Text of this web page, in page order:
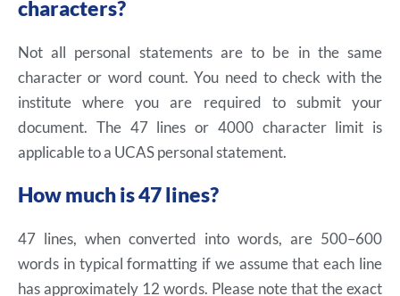
characters?
Not all personal statements are to be in the same
character or word count. You need to check with the
institute where you are required to submit your
document. The 47 lines or 4000 character limit is
applicable to a UCAS personal statement.
How much is 47 lines?
47 lines, when converted into words, are 500–600
words in typical formatting if we assume that each line
has approximately 12 words. Please note that the exact